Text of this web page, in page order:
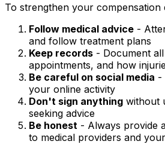
To strengthen your compensation
Follow medical advice -
and follow treatment plans
Keep records - Document
appointments, and how
Be careful on social media -
your online activity
Don't sign anything without
seeking advice
Be honest - Always provide
to medical providers and